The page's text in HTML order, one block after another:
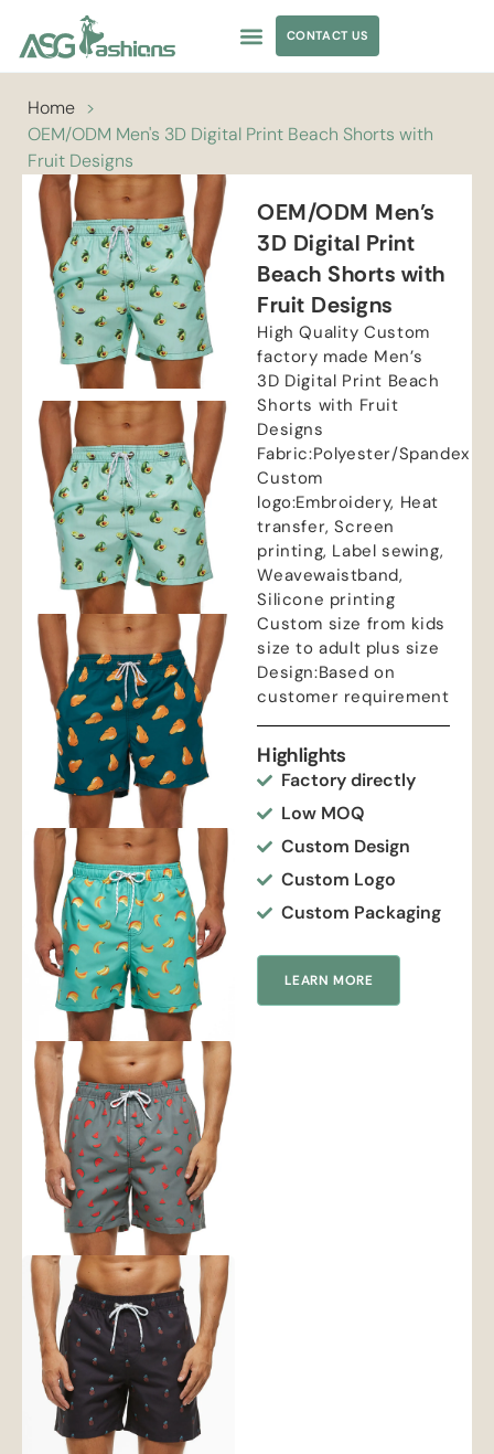
CONTACT US
Home >
OEM/ODM Men's 3D Digital Print Beach Shorts with
Fruit Designs
OEM/ODM Men’s
3D Digital Print
Beach Shorts with
Fruit Designs
High Quality Custom
factory made Men’s
3D Digital Print Beach
Shorts with Fruit
Designs
Fabric:Polyester/Spandex
Custom
logo:Embroidery, Heat
transfer, Screen
printing, Label sewing,
Weavewaistband,
Silicone printing
Custom size from kids
size to adult plus size
Design:Based on
customer requirement
Highlights
Factory directly
Low MOQ
Custom Design
Custom Logo
Custom Packaging
LEARN MORE